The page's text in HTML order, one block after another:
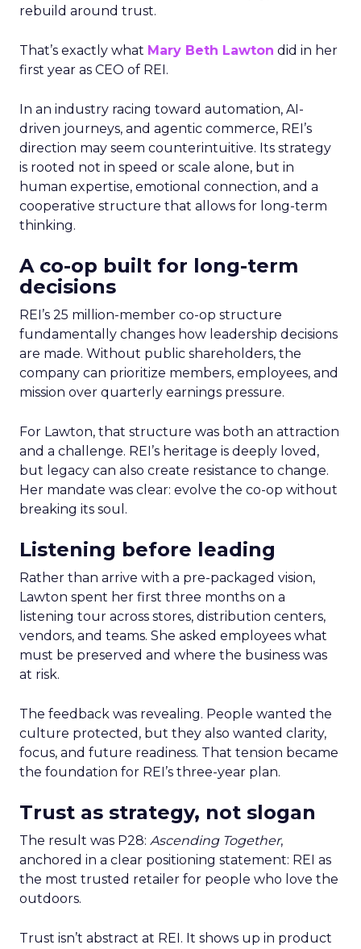
rebuild around trust.
That’s exactly what Mary Beth Lawton did in her
first year as CEO of REI.
In an industry racing toward automation, AI-
driven journeys, and agentic commerce, REI’s
direction may seem counterintuitive. Its strategy
is rooted not in speed or scale alone, but in
human expertise, emotional connection, and a
cooperative structure that allows for long-term
thinking.
A co-op built for long-term
decisions
REI’s 25 million-member co-op structure
fundamentally changes how leadership decisions
are made. Without public shareholders, the
company can prioritize members, employees, and
mission over quarterly earnings pressure.
For Lawton, that structure was both an attraction
and a challenge. REI’s heritage is deeply loved,
but legacy can also create resistance to change.
Her mandate was clear: evolve the co-op without
breaking its soul.
Listening before leading
Rather than arrive with a pre-packaged vision,
Lawton spent her first three months on a
listening tour across stores, distribution centers,
vendors, and teams. She asked employees what
must be preserved and where the business was
at risk.
The feedback was revealing. People wanted the
culture protected, but they also wanted clarity,
focus, and future readiness. That tension became
the foundation for REI’s three-year plan.
Trust as strategy, not slogan
The result was P28: Ascending Together,
anchored in a clear positioning statement: REI as
the most trusted retailer for people who love the
outdoors.
Trust isn’t abstract at REI. It shows up in product